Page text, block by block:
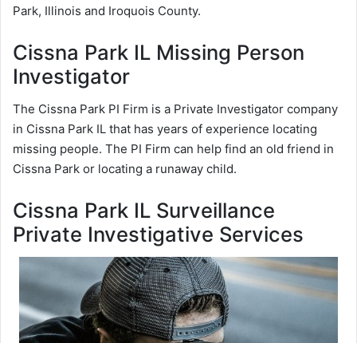
Park, Illinois and Iroquois County.
Cissna Park IL Missing Person
Investigator
The Cissna Park PI Firm is a Private Investigator company
in Cissna Park IL that has years of experience locating
missing people. The PI Firm can help find an old friend in
Cissna Park or locating a runaway child.
Cissna Park IL Surveillance
Private Investigative Services